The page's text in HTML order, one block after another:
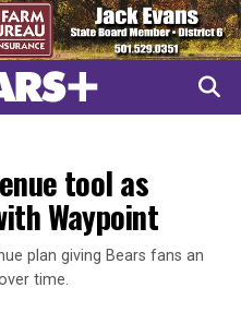
tool as
Waypoint
plan giving Bears fans an
time.